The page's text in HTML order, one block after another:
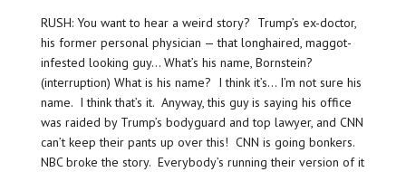
RUSH: You want to hear a weird story? Trump’s ex-doctor,
his former personal physician — that longhaired, maggot-
infested looking guy… What’s his name, Bornstein?
(interruption) What is his name? I think it’s… I’m not sure his
name. I think that’s it. Anyway, this guy is saying his office
was raided by Trump’s bodyguard and top lawyer, and CNN
can’t keep their pants up over this! CNN is going bonkers.
NBC broke the story. Everybody’s running their version of it